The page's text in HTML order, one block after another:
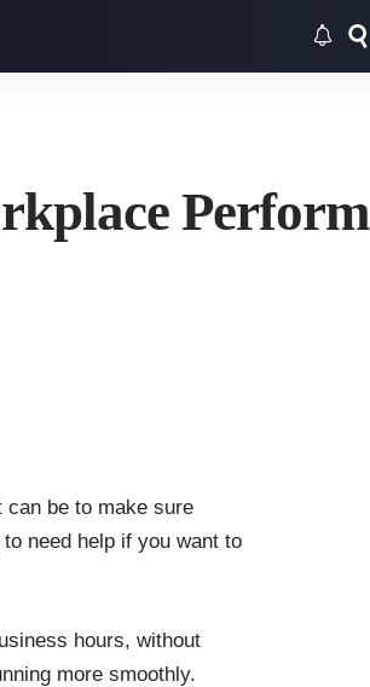
Perform
can be to make sure
need help if you want to
hours, without
more smoothly.